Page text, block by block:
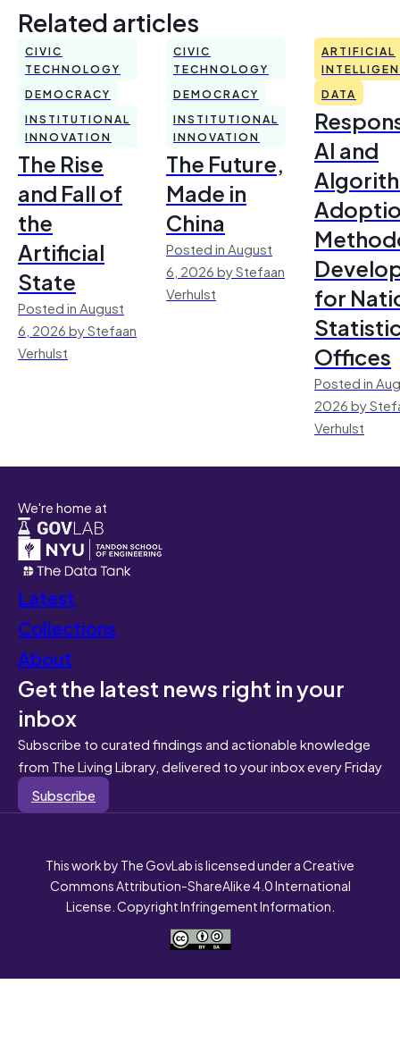
Related articles
CIVIC
TECHNOLOGY
DEMOCRACY
INSTITUTIONAL
INNOVATION
The Rise
and Fall of
the
Artificial
State
Posted in August
6, 2026 by Stefaan
Verhulst
CIVIC
TECHNOLOGY
DEMOCRACY
INSTITUTIONAL
INNOVATION
The Future,
Made in
China
Posted in August
6, 2026 by Stefaan
Verhulst
ARTIFICIAL
DATA
AI and
for
Offices
Posted in
2026 by
Verhulst
We're home at
Latest
Collections
About
Get the latest news right in your
inbox
Subscribe to curated findings and actionable knowledge
from The Living Library, delivered to your inbox every Friday
Subscribe
This work by The GovLab is licensed under a Creative
Commons Attribution-ShareAlike 4.0 International
License. Copyright Infringement Information.